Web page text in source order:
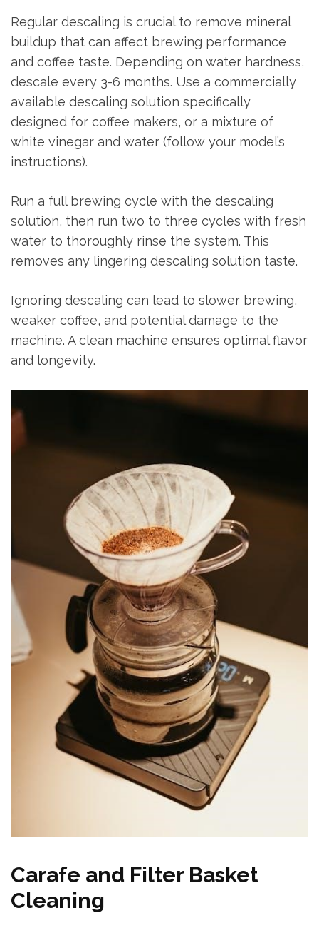
Regular descaling is crucial to remove mineral
buildup that can affect brewing performance
and coffee taste. Depending on water hardness,
descale every 3-6 months. Use a commercially
available descaling solution specifically
designed for coffee makers, or a mixture of
white vinegar and water (follow your model’s
instructions).
Run a full brewing cycle with the descaling
solution, then run two to three cycles with fresh
water to thoroughly rinse the system. This
removes any lingering descaling solution taste.
Ignoring descaling can lead to slower brewing,
weaker coffee, and potential damage to the
machine. A clean machine ensures optimal flavor
and longevity.
Carafe and Filter Basket
Cleaning